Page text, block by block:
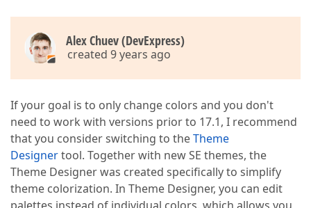
Alex Chuev (DevExpress)
created 9 years ago
If your goal is to only change colors and you don't
need to work with versions prior to 17.1, I recommend
that you consider switching to theTheme
Designertool. Together with new SE themes, the
Theme Designer was created specifically to simplify
theme colorization. In Theme Designer, you can edit